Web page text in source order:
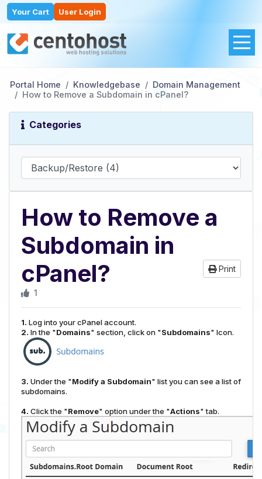
Your Cart User Login
Portal Home Knowledgebase
Domain Management
How to Remove a Subdomain in cPanel?
Categories
How to Remove a
Subdomain in
cPanel?
Print
1
1. Log into your cPanel account.
2. In the "Domains" section, click on "Subdomains" Icon.
3. Under the "Modify a Subdomain" list you can see a list of
subdomains.
4. Click the "Remove" option under the "Actions" tab.